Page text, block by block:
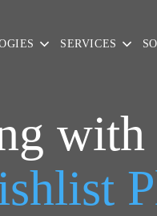
SERVICES
with